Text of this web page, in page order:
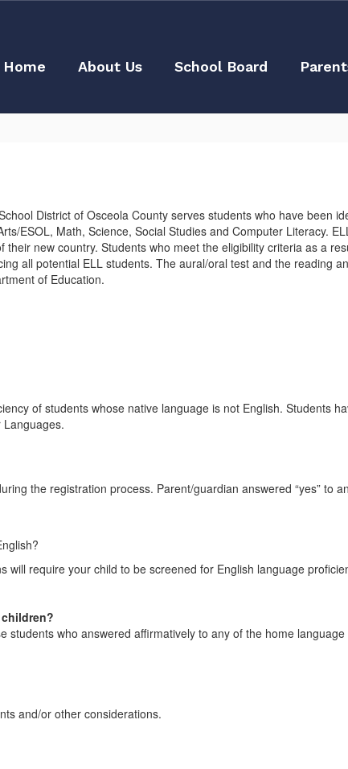
Home About Us School Board
District of Osceola County serves students who have been
ESOL, Math, Science, Social Studies and Computer Literacy.
new country. Students who meet the eligibility criteria as a
all potential ELL students. The aural/oral test and the reading
of Education.
of students whose native language is not English. Students
the registration process. Parent/guardian answered “yes” to
require your child to be screened for English language
students who answered affirmatively to any of the home
and/or other considerations.